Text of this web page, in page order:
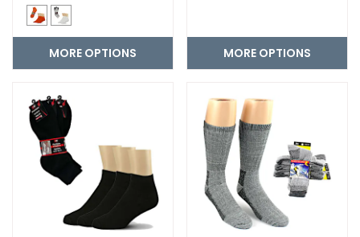
MORE OPTIONS MORE OPTIONS